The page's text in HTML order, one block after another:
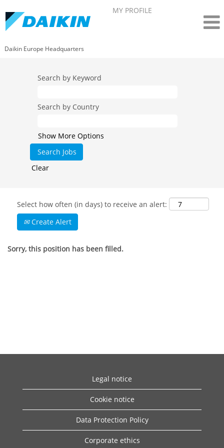
MY PROFILE
Daikin Europe Headquarters
Search by Keyword
Search by Country
Show More Options
Clear
Select how often (in days) to receive an alert:
Create Alert
Sorry, this position has been filled.
Legal notice
Cookie notice
Data Protection Policy
Corporate ethics